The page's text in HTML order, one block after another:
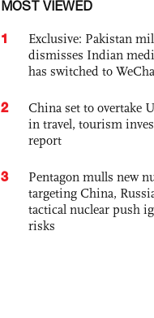
MOST VIEWED
1
Exclusive: Pakistan
dismisses Indian
has switched to
2
China set to overtake
in travel, tourism
report
3
Pentagon mulls new
targeting China,
tactical nuclear push
risks